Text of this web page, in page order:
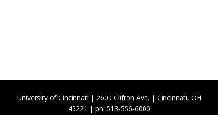
University of Cincinnati | 2600 Clifton Ave. | Cincinnati, OH
45221 | ph: 513-556-6000